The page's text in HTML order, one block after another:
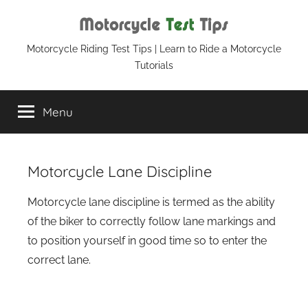
contentMotorcycle
Test
Tips
Motorcycle Riding Test Tips | Learn to Ride a Motorcycle
Tutorials
Menu
Motorcycle Lane Discipline
Motorcycle lane discipline is termed as the ability
of the biker to correctly follow lane markings and
to position yourself in good time so to enter the
correct lane.